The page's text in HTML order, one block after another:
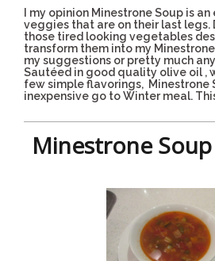
I my opinion Minestrone Soup is
veggies that are on their last legs.
those tired looking vegetables
transform them into my Minestrone
my suggestions or pretty much
Sautéed in good quality olive oil ,
few simple flavorings, Minestrone
inexpensive go to Winter meal.
Minestrone Soup